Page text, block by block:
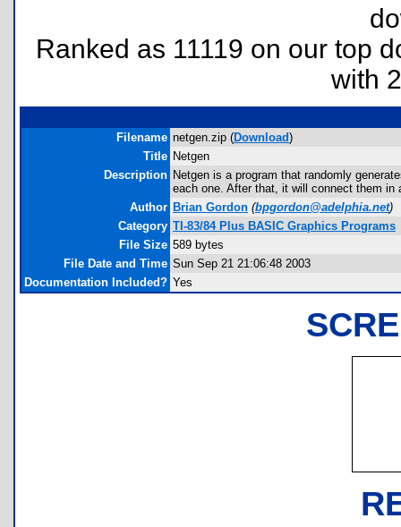
Ranked as 11119 on our top
with
Filename netgen.zip (Download)
Title Netgen
Description Netgen is a program that randomly
each one. After that, it will connect them in
Author Brian Gordon (bpgordon@adelphia.net)
Category TI-83/84 Plus BASIC Graphics Programs
File Size 589 bytes
File Date and Time Sun Sep 21 21:06:48 2003
Documentation Included? Yes